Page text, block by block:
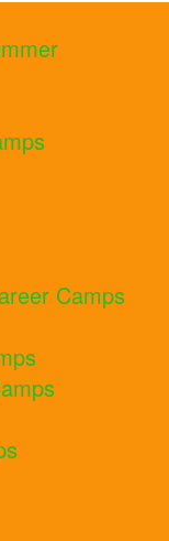
Camps